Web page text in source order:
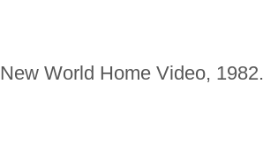
New World Home Video, 1982.